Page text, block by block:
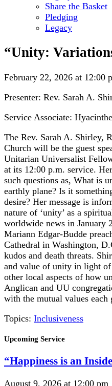
Share the Basket
Pledging
Legacy
“Unity:
February 22, 2026 at 12:00
Presenter: Rev. Sarah A.
Service Associate:
The Rev. Sarah A. Shirley,
Church will be the guest
Unitarian Universalist
at its 12:00 p.m. service.
such questions as, What is
earthly plane? Is it
desire? Her message is
nature of ‘unity’ as a
worldwide news in January
Mariann Edgar-Budde
Cathedral in Washington,
kudos and death threats.
and value of unity in light of
other local aspects of how
Anglican and UU
with the mutual values each
Topics: Inclusiveness
Section
Upcoming Service
“Happiness is an
August 9, 2026 at 12:00 pm